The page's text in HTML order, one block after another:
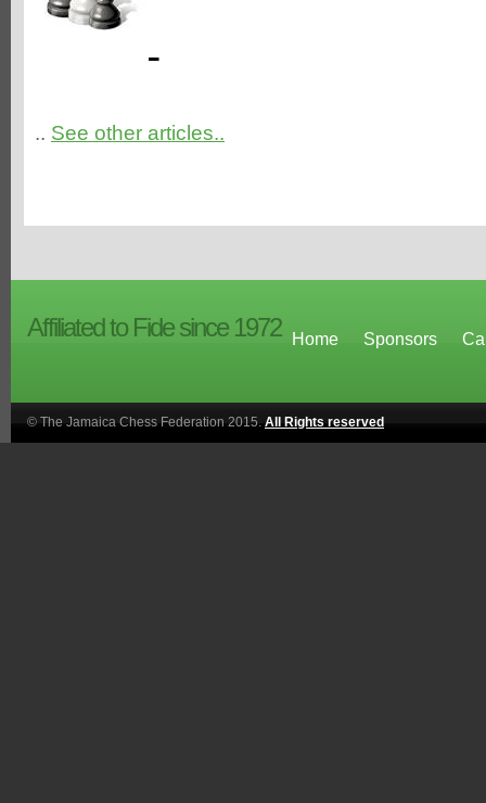
.. See other articles..
Affiliated to Fide since 1972 Home Sponsors
© The Jamaica Chess Federation 2015. All Rights reserved